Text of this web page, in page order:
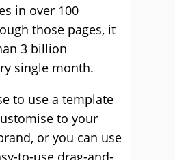
in over 100
those pages, it
3 billion
single month.
to use a template
to your
or you can use
to-use drag-and-